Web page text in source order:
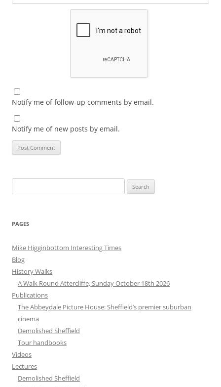
Notify me of follow-up comments by email.
Notify me of new posts by email.
for:
PAGES
Mike Higginbottom Interesting Times
Blog
History Walks
A Walk Round Attercliffe, Sunday October 18th 2026
Publications
The Abbeydale Picture House: Sheffield’s premier suburban
cinema
Demolished Sheffield
Tour handbooks
Videos
Lectures
Demolished Sheffield